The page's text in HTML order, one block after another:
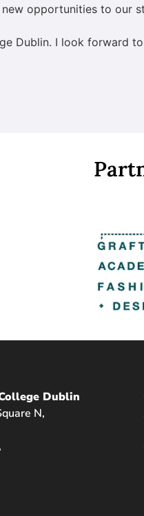
opportunities to our
Dublin. I look forward
Dublin
N,